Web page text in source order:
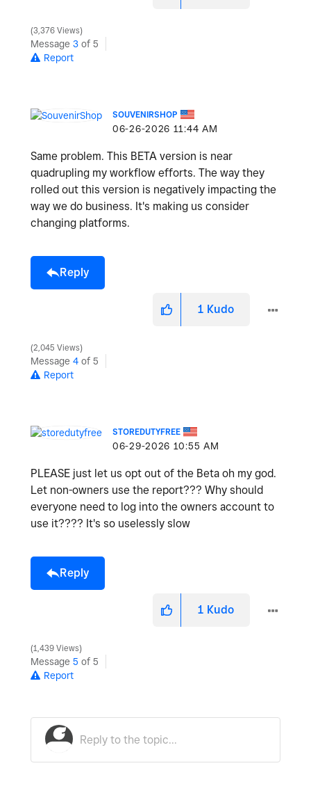
3,376 Views
Message 3 of 5
Report
SOUVENIRSHOP
‎06-26-2026 11:44 AM
Same problem. This BETA version is near
quadrupling my workflow efforts. The way they
rolled out this version is negatively impacting the
way we do business. It's making us consider
changing platforms.
Reply
1 Kudo
2,045 Views
Message 4 of 5
Report
STOREDUTYFREE
‎06-29-2026 10:55 AM
PLEASE just let us opt out of the Beta oh my god.
Let non-owners use the report??? Why should
everyone need to log into the owners account to
use it???? It's so uselessly slow
Reply
1 Kudo
1,439 Views
Message 5 of 5
Report